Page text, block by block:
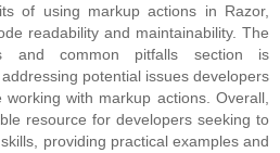
of using markup actions in Razor,
readability and maintainability. The
and common pitfalls section is
potential issues developers
working with markup actions. Overall,
resource for developers seeking to
providing practical examples and